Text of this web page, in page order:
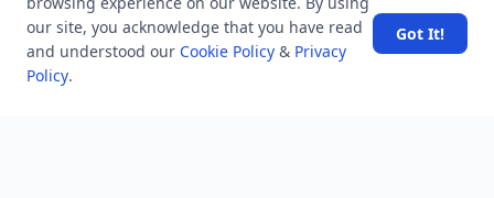
YourViews
Company
About Us
our site, you acknowledge that you have read
and understood our Cookie Policy & Privacy
Policy.
Got It!